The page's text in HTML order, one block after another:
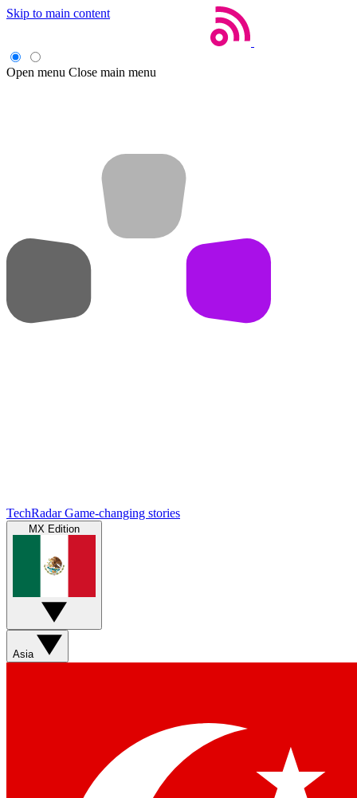
Skip to main content
Open menu Close main menu
TechRadar Game-changing stories
MX Edition
Asia